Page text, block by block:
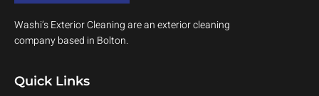
Washi’s Exterior Cleaning are an exterior cleaning
company based in Bolton.
Quick Links